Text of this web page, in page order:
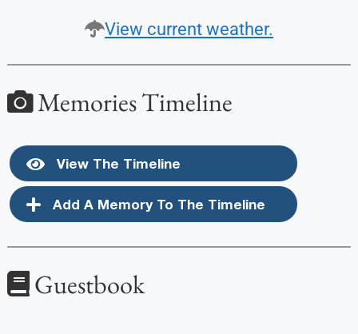
View current weather.
Memories Timeline
View The Timeline
Add A Memory To The Timeline
Guestbook